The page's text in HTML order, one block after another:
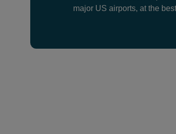
major US airports, at the